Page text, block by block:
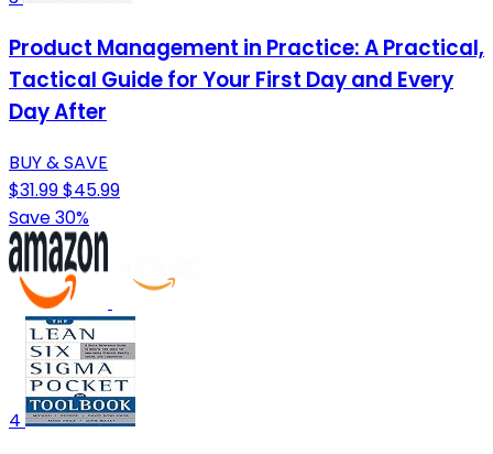
Product Management in Practice: A Practical,
Tactical Guide for Your First Day and Every
Day After
BUY & SAVE
$31.99$45.99
Save 30%
4